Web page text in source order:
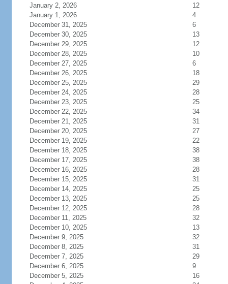
January 2, 2026
12
January 1, 2026
4
December 31, 2025
6
December 30, 2025
13
December 29, 2025
12
December 28, 2025
10
December 27, 2025
6
December 26, 2025
18
December 25, 2025
29
December 24, 2025
28
December 23, 2025
25
December 22, 2025
34
December 21, 2025
31
December 20, 2025
27
December 19, 2025
22
December 18, 2025
38
December 17, 2025
38
December 16, 2025
28
December 15, 2025
31
December 14, 2025
25
December 13, 2025
25
December 12, 2025
28
December 11, 2025
32
December 10, 2025
13
December 9, 2025
32
December 8, 2025
31
December 7, 2025
29
December 6, 2025
9
December 5, 2025
16